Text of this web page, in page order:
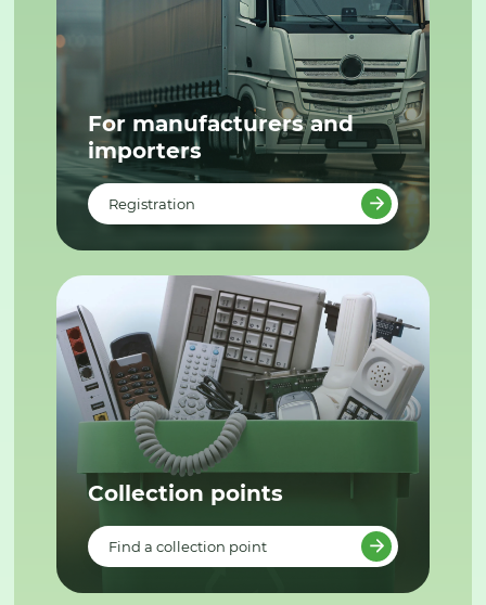
For manufacturers and
importers
Registration
Collection points
Find a collection point